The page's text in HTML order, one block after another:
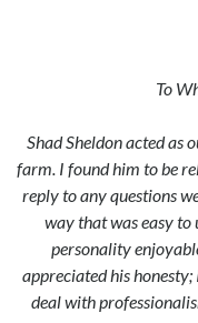
To
Shad Sheldon acted as
farm. I found him to be
reply to any questions
way that was easy to
personality
appreciated his
deal with